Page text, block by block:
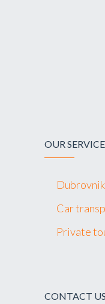
OUR
Car
Private
CONTACT US